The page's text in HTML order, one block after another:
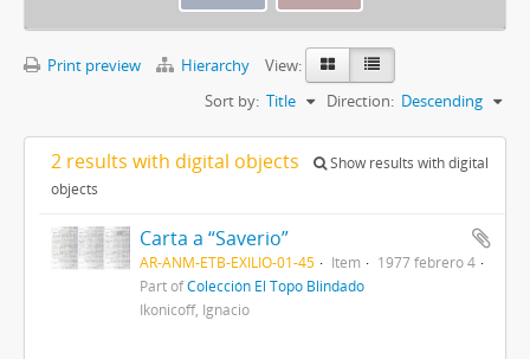
Print preview Hierarchy
View:
Sort by: Title Direction: Descending
2 results with digital objects
Show results with digital
objects
Carta a “Saverio”
AR-ANM-ETB-EXILIO-01-45 Item
1977 febrero 4
Part ofColección El Topo Blindado
Ikonicoff, Ignacio